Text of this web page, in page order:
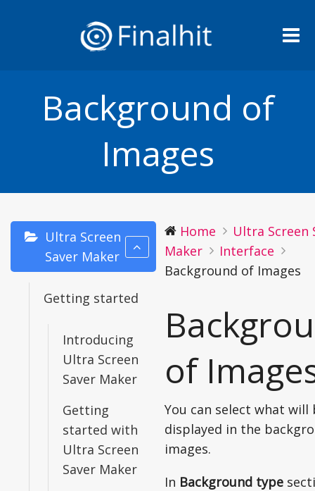
Background of
Images
Ultra Screen
Saver Maker
Getting started
Introducing
Ultra Screen
Saver Maker
Getting
started with
Ultra Screen
Saver Maker
Home
Ultra Screen
Maker
Interface
Background of Images
of
You can select what will
displayed in the
images.
In Background type